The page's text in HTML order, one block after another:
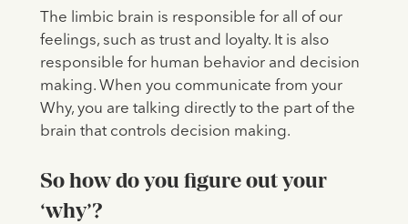
The limbic brain is responsible for all of our
feelings, such as trust and loyalty. It is also
responsible for human behavior and decision
making. When you communicate from your
Why, you are talking directly to the part of the
brain that controls decision making.
So how do you figure out your
‘why’?